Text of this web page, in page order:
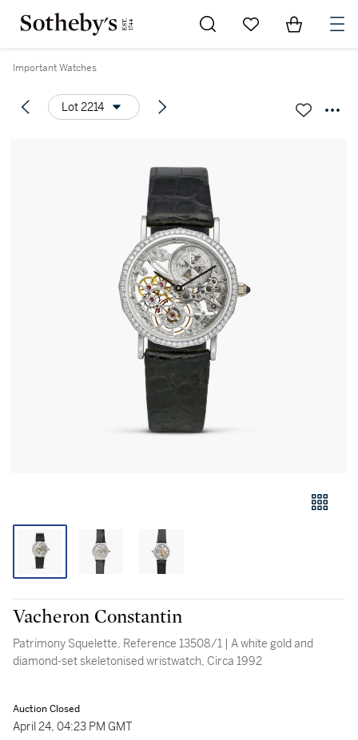
Go to My Favorites
Items in
Important Watches
Lot 2214
Vacheron Constantin
Patrimony Squelette, Reference 13508/1 | A white gold and
diamond-set skeletonised wristwatch, Circa 1992
Auction Closed
April 24, 04:23 PM GMT